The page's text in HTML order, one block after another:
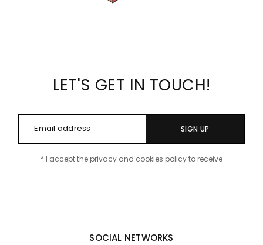
LET'S GET IN TOUCH!
SIGN UP
* I accept the privacy and cookies policy to receive
SOCIAL NETWORKS